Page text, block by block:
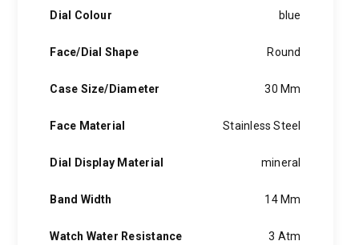
Dial Colour blue
Face/Dial Shape Round
Case Size/Diameter 30 Mm
Face Material Stainless Steel
Dial Display Material mineral
Band Width 14 Mm
Watch Water Resistance 3 Atm